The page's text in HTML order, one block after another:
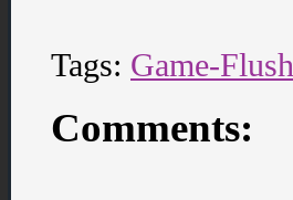
Tags: Game-Flush
Comments: